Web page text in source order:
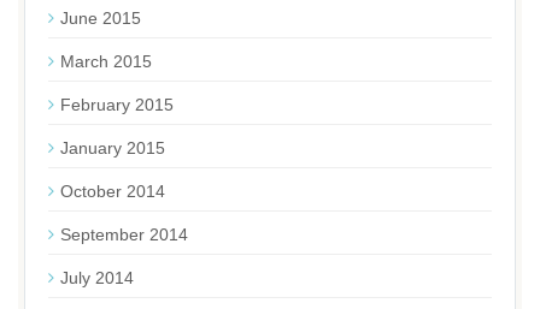
June 2015
March 2015
February 2015
January 2015
October 2014
September 2014
July 2014